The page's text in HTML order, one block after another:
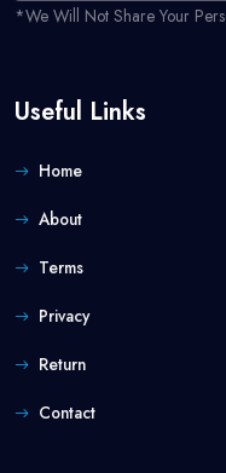
*we Will Not Share Your
Useful Links
Home
About
Terms
Privacy
Return
Contact